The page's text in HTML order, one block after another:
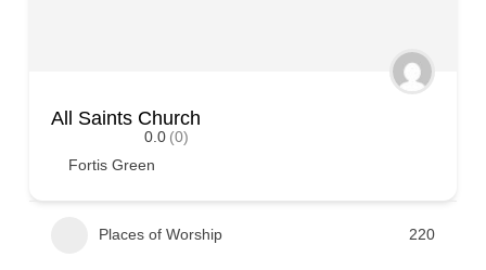
All Saints Church
0.0 (0)
Fortis Green
Places of Worship 220